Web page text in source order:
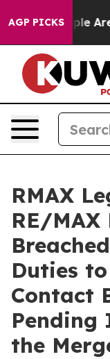
AGP PICKS
“People Are
RMAX
RE/
Duties
Contact
the